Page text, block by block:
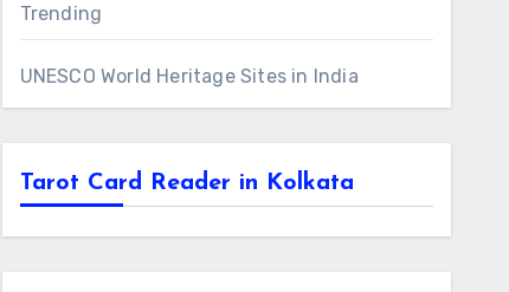
Trending
UNESCO World Heritage Sites in India
Tarot Card Reader in Kolkata